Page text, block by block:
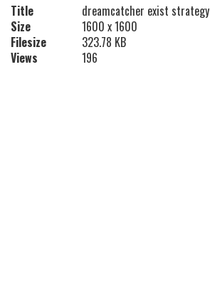
Title
dreamcatcher exist strategy
Size
1600 x 1600
Filesize
323.78 KB
Views
196